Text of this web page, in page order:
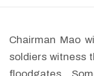
Chairman Mao
soldiers witness